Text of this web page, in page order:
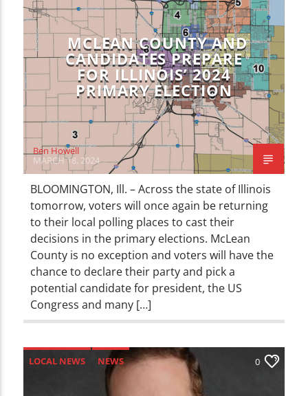
TITLE
ARTIST
WZND
LOCAL NEWS
NEWS
MCLEAN COUNTY AND
CANDIDATES PREPARE
FOR ILLINOIS’ 2024
PRIMARY ELECTION
Ben Howell
MARCH 18, 2024
BLOOMINGTON, Ill. – Across the state of Illinois
tomorrow, voters will once again be returning
to their local polling places to cast their
decisions in the primary elections. McLean
County is no exception and voters will have the
chance to declare their party and pick a
potential candidate for president, the US
Congress and many […]
LOCAL NEWS NEWS 0